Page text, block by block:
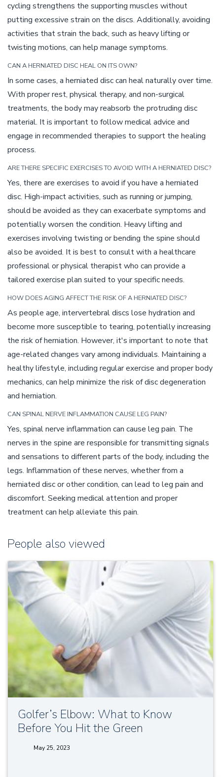
cycling strengthens the supporting muscles without
putting excessive strain on the discs. Additionally, avoiding
activities that strain the back, such as heavy lifting or
twisting motions, can help manage symptoms.
CAN A HERNIATED DISC HEAL ON ITS OWN?
In some cases, a herniated disc can heal naturally over time.
With proper rest, physical therapy, and non-surgical
treatments, the body may reabsorb the protruding disc
material. It is important to follow medical advice and
engage in recommended therapies to support the healing
process.
ARE THERE SPECIFIC EXERCISES TO AVOID WITH A HERNIATED DISC?
Yes, there are exercises to avoid if you have a herniated
disc. High-impact activities, such as running or jumping,
should be avoided as they can exacerbate symptoms and
potentially worsen the condition. Heavy lifting and
exercises involving twisting or bending the spine should
also be avoided. It is best to consult with a healthcare
professional or physical therapist who can provide a
tailored exercise plan suited to your specific needs.
HOW DOES AGING AFFECT THE RISK OF A HERNIATED DISC?
As people age, intervertebral discs lose hydration and
become more susceptible to tearing, potentially increasing
the risk of herniation. However, it's important to note that
age-related changes vary among individuals. Maintaining a
healthy lifestyle, including regular exercise and proper body
mechanics, can help minimize the risk of disc degeneration
and herniation.
CAN SPINAL NERVE INFLAMMATION CAUSE LEG PAIN?
Yes, spinal nerve inflammation can cause leg pain. The
nerves in the spine are responsible for transmitting signals
and sensations to different parts of the body, including the
legs. Inflammation of these nerves, whether from a
herniated disc or other condition, can lead to leg pain and
discomfort. Seeking medical attention and proper
treatment can help alleviate this pain.
People also viewed
Golfer’s Elbow: What to Know
Before You Hit the Green
May 25, 2023